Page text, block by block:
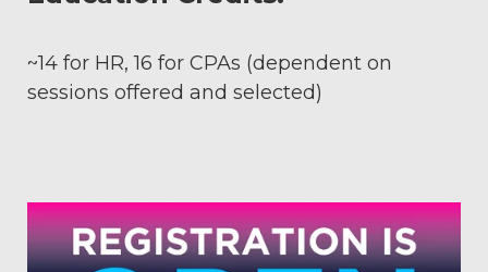
~14 for HR, 16 for CPAs (dependent on
sessions offered and selected)